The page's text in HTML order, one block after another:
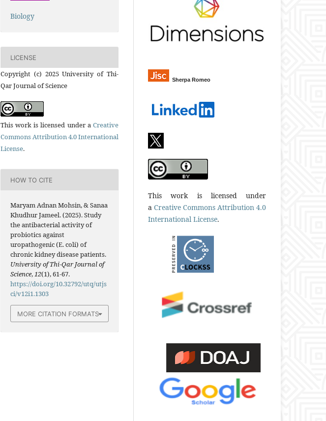
Biology
LICENSE
Copyright (c) 2025 University of Thi-
Qar Journal of Science
This work is licensed under a Creative
Commons Attribution 4.0 International
License.
HOW TO CITE
Maryam Adnan Mohsin, & Sanaa
Khudhur Jameel. (2025). Study
the antibacterial activity of
probiotics against
uropathogenic (E. coli) of
chronic kidney disease patients.
University of Thi-Qar Journal of
Science,12(1), 61-67.
https://doi.org/10.32792/utq/utjs
ci/v12i1.1303
MORE CITATION FORMATS
Sherpa Romeo
This work is licensed under
a Creative Commons Attribution 4.0
International License.